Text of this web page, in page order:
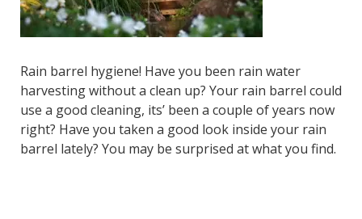
Rain barrel hygiene! Have you been rain water
harvesting without a clean up? Your rain barrel could
use a good cleaning, its’ been a couple of years now
right? Have you taken a good look inside your rain
barrel lately? You may be surprised at what you find.